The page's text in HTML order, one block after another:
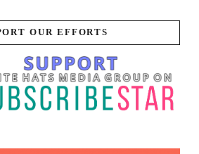
OUR EFFORTS